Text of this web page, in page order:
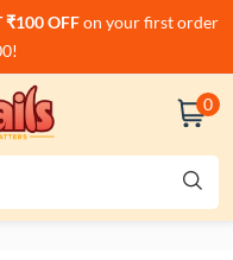
₹100 OFFon your first order
0